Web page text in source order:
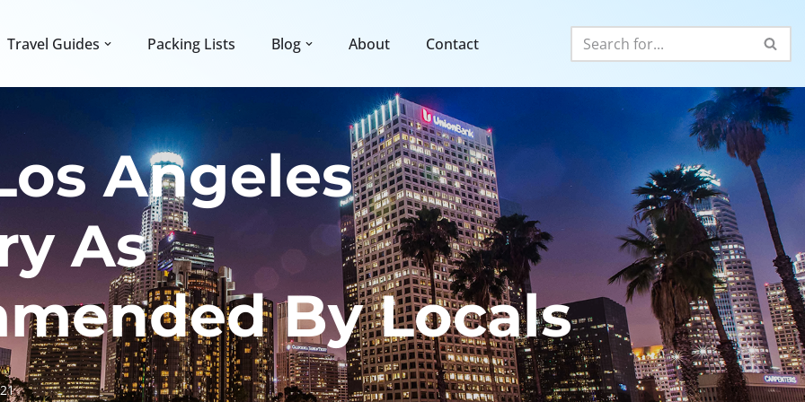
Travel Guides Packing Lists Blog About Contact
Angeles
As
By Locals